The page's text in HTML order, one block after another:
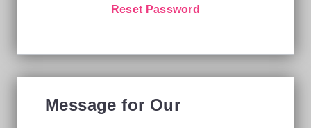
Reset Password
Message for Our